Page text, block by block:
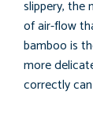
slippery, the
of air-flow
bamboo is
more
correctly